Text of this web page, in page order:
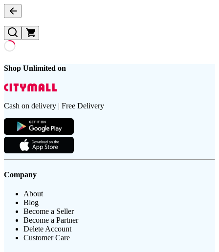
Shop Unlimited on
Cash on delivery | Free Delivery
Company
About
Blog
Become a Seller
Become a Partner
Delete Account
Customer Care